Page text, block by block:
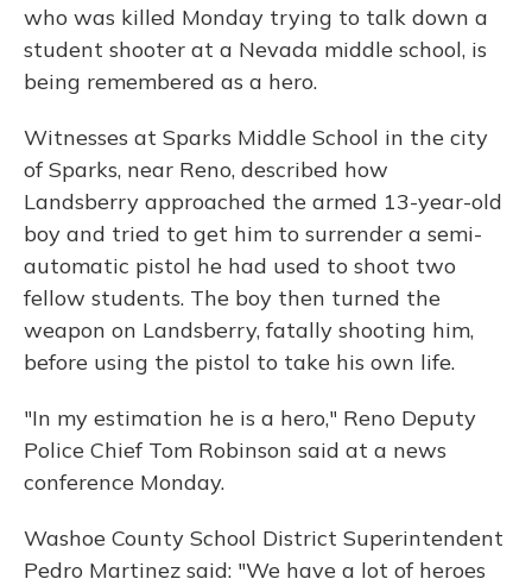
who was killed Monday trying to talk down a
student shooter at a Nevada middle school, is
being remembered as a hero.
Witnesses at Sparks Middle School in the city
of Sparks, near Reno, described how
Landsberry approached the armed 13-year-old
boy and tried to get him to surrender a semi-
automatic pistol he had used to shoot two
fellow students. The boy then turned the
weapon on Landsberry, fatally shooting him,
before using the pistol to take his own life.
"In my estimation he is a hero," Reno Deputy
Police Chief Tom Robinson said at a news
conference Monday.
Washoe County School District Superintendent
Pedro Martinez said: "We have a lot of heroes